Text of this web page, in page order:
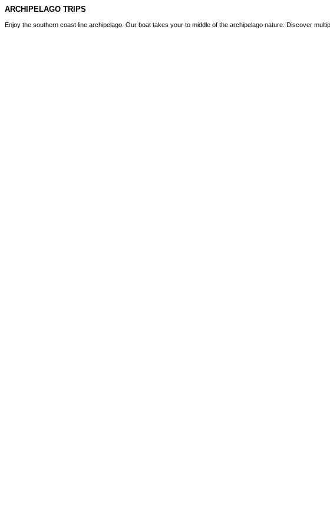
ARCHIPELAGO TRIPS
Enjoy the southern coast line archipelago. Our boat takes your to middle of the archipelago nature. Discover